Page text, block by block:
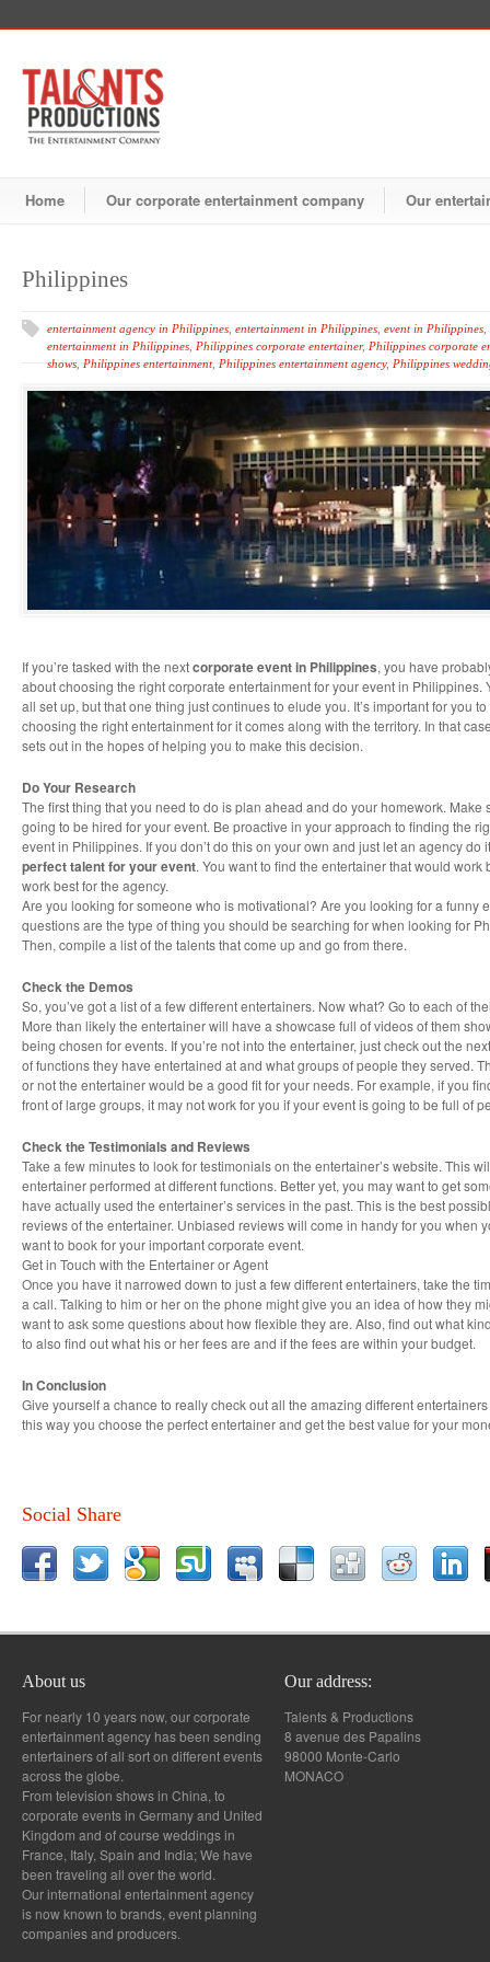
Home Our corporate entertainment company Our
Philippines
entertainment agency in Philippines entertainment in Philippines event in Philippines
entertainment in Philippines Philippines corporate entertainer, Philippines corporate
shows Philippines entertainment, Philippines entertainment agency, Philippines
If you’re tasked with the nextcorporate event in Philippines, you have
about choosing the right corporate entertainment for your event in Philippines.
all set up, but that one thing just continues to elude you. It’s important for you
choosing the right entertainment for it comes along with the territory. In that
sets out in the hopes of helping you to make this decision.
Do Your Research
The first thing that you need to do is plan ahead and do your homework.
going to be hired for your event. Be proactive in your approach to finding the
event in Philippines. If you don’t do this on your own and just let an agency do
perfect talent for your event. You want to find the entertainer that would
work best for the agency.
Are you looking for someone who is motivational? Are you looking for a funny
questions are the type of thing you should be searching for when looking for
Then, compile a list of the talents that come up and go from there.
Check the Demos
So, you’ve got a list of a few different entertainers. Now what? Go to each of
More than likely the entertainer will have a showcase full of videos of them
being chosen for events. If you’re not into the entertainer, just check out the
of functions they have entertained at and what groups of people they served.
or not the entertainer would be a good fit for your needs. For example, if you
front of large groups, it may not work for you if your event is going to be full of
Check the Testimonials and Reviews
Take a few minutes to look for testimonials on the entertainer’s website. This
entertainer performed at different functions. Better yet, you may want to get
have actually used the entertainer’s services in the past. This is the best
reviews of the entertainer. Unbiased reviews will come in handy for you when
want to book for your important corporate event.
Get in Touch with the Entertainer or Agent
Once you have it narrowed down to just a few different entertainers, take the
a call. Talking to him or her on the phone might give you an idea of how they
want to ask some questions about how flexible they are. Also, find out what
to also find out what his or her fees are and if the fees are within your budget.
In Conclusion
Give yourself a chance to really check out all the amazing different
this way you choose the perfect entertainer and get the best value for your
Social Share
About us
For nearly 10 years now, our corporate
entertainment agency has been sending
entertainers of all sort on different events
across the globe.
From television shows in China, to
corporate events in Germany and United
Kingdom and of course weddings in
France, Italy, Spain and India; We have
been traveling all over the world.
Our international entertainment agency
is now known to brands, event planning
companies and producers.
Our address:
Talents & Productions
8 avenue des Papalins
98000 Monte-Carlo
MONACO